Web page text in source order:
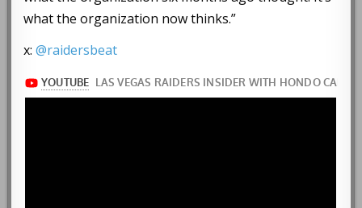
what the organization now thinks.”
x:@raidersbeat